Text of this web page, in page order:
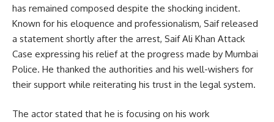
has remained composed despite the shocking incident.
Known for his eloquence and professionalism, Saif released
a statement shortly after the arrest, Saif Ali Khan Attack
Case expressing his relief at the progress made by Mumbai
Police. He thanked the authorities and his well-wishers for
their support while reiterating his trust in the legal system.
The actor stated that he is focusing on his work